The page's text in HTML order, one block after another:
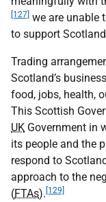
[127] we are unable
to support
Trading
Scotland’s
food, jobs, health,
This Scottish
UK Government in
its people and the
respond to
approach to the
(FTAs). [129]